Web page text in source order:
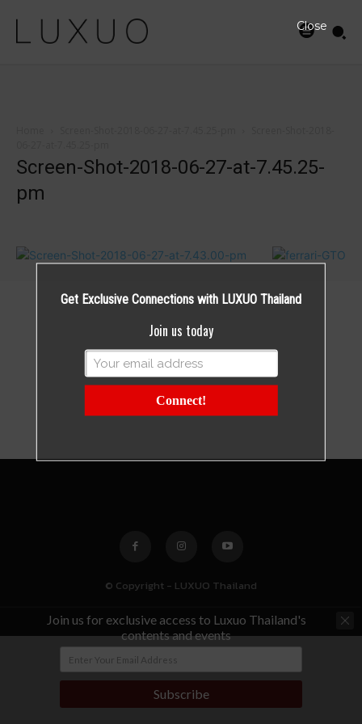
Screen-Shot-2018-06-27-at-7.45.25-
pm
© Copyright - LUXUO Thailand
Join us for exclusive access to Luxuo Thailand's
contents and events
Subscribe
Get Exclusive Connections with LUXUO Thailand
Join us today
Connect!
Close